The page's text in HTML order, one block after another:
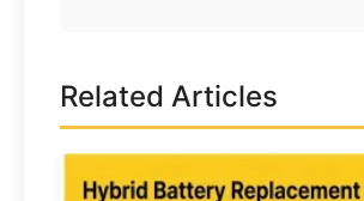
Related Articles